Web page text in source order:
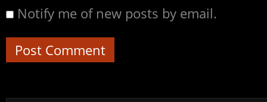
Notify me of new posts by email.